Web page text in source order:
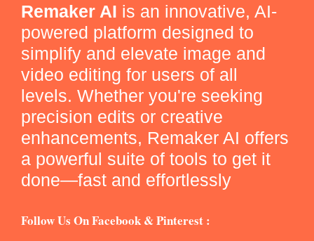
Remaker AI is an innovative, AI-
powered platform designed to
simplify and elevate image and
video editing for users of all
levels. Whether you're seeking
precision edits or creative
enhancements, Remaker AI offers
a powerful suite of tools to get it
done—fast and effortlessly
Follow Us On Facebook & Pinterest :